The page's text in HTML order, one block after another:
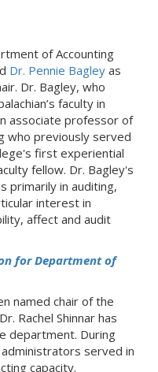
of Accounting
Dr. Pennie Bagley as
Dr. Bagley, who
faculty in
associate professor of
who previously served
first experiential
fellow. Dr. Bagley's
primarily in auditing,
interest in
affect and audit
for Department of
named chair of the
Rachel Shinnar has
department. During
served in
capacity.